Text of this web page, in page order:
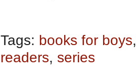
Tags: books for boys
readers, series